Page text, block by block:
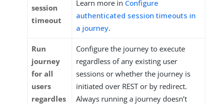
session
timeout
Learn more in Configure
authenticated session timeouts in
a journey.
Run
journey
for all
users
regardles
Configure the journey to execute
regardless of any existing user
sessions or whether the journey is
initiated over REST or by redirect.
Always running a journey doesn’t